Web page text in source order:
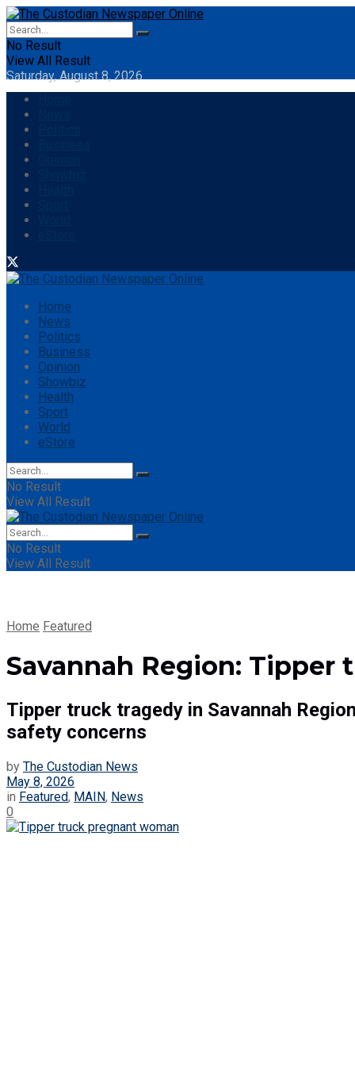
No Result
View All Result
Saturday, August 8, 2026
Home
News
Politics
Business
Opinion
Showbiz
Health
Sport
World
eStore
No Result
View All Result
No Result
View All Result
Home Featured
Savannah Region:
Tipper truck tragedy in Savannah
safety concerns
by The Custodian News
May 8, 2026
in Featured, MAIN, News
0